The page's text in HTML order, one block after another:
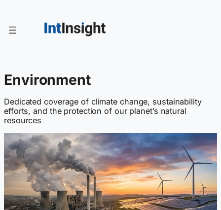
content
Environment
Dedicated coverage of climate change, sustainability
efforts, and the protection of our planet’s natural
resources